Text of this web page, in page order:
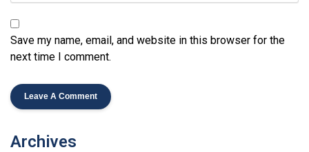
Save my name, email, and website in this browser for the
next time I comment.
Archives